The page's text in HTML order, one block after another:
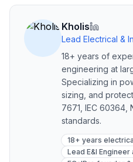
Kholis
Lead Electrical &
18+ years of
engineering at
Specializing in
sizing, and
7671, IEC 60364,
standards.
18+ years
Lead E&I